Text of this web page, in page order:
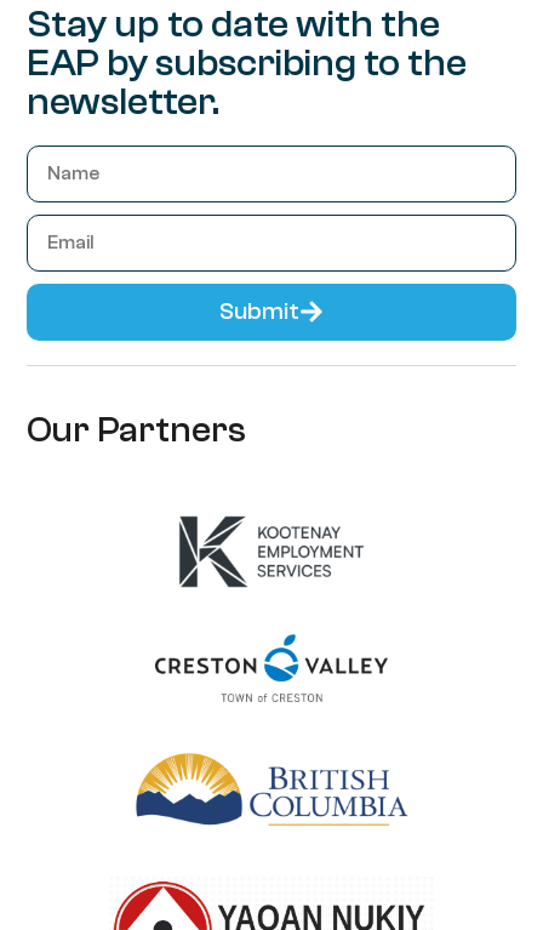
Stay up to date with the
EAP by subscribing to the
newsletter.
Submit
Our Partners